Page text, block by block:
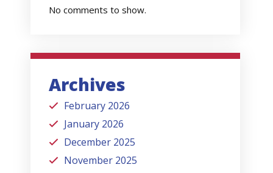
No comments to show.
Archives
February 2026
January 2026
December 2025
November 2025